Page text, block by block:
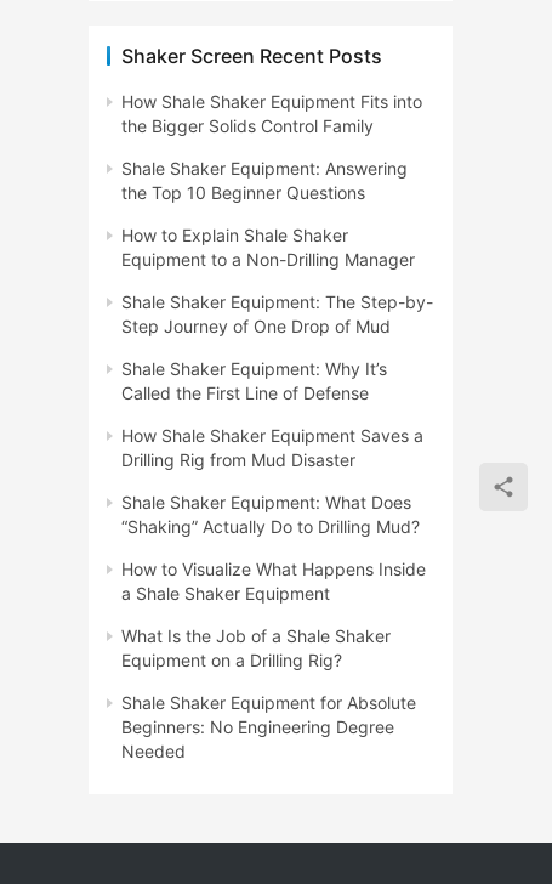
Shaker Screen Recent Posts
How Shale Shaker Equipment Fits into
the Bigger Solids Control Family
Shale Shaker Equipment: Answering
the Top 10 Beginner Questions
How to Explain Shale Shaker
Equipment to a Non-Drilling Manager
Shale Shaker Equipment: The Step-by-
Step Journey of One Drop of Mud
Shale Shaker Equipment: Why It’s
Called the First Line of Defense
How Shale Shaker Equipment Saves a
Drilling Rig from Mud Disaster
Shale Shaker Equipment: What Does
“Shaking” Actually Do to Drilling Mud?
How to Visualize What Happens Inside
a Shale Shaker Equipment
What Is the Job of a Shale Shaker
Equipment on a Drilling Rig?
Shale Shaker Equipment for Absolute
Beginners: No Engineering Degree
Needed